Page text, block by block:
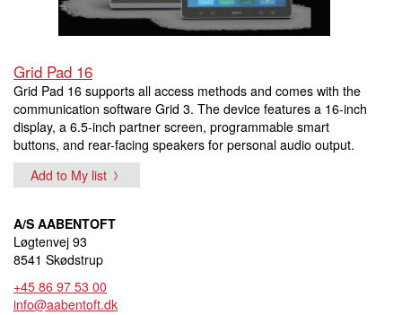
Grid Pad 16
Grid Pad 16 supports all access methods and comes with the
communication software Grid 3. The device features a 16-inch
display, a 6.5-inch partner screen, programmable smart
buttons, and rear-facing speakers for personal audio output.
Add to My list
A/S AABENTOFT
Løgtenvej 93
8541 Skødstrup
+45 86 97 53 00
info@aabentoft.dk